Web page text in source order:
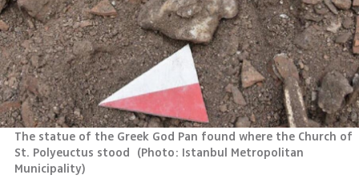
The statue of the Greek God Pan found where the Church of
St. Polyeuctus stood (Photo: Istanbul Metropolitan
Municipality)